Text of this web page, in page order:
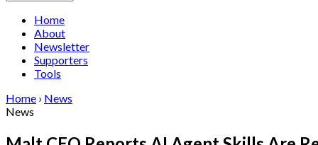
Home
About
Newsletter
Supporters
Tools
Home › News
News